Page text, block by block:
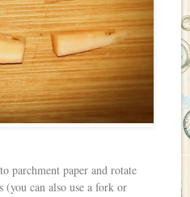
parchment paper and rotate
can also use a fork or